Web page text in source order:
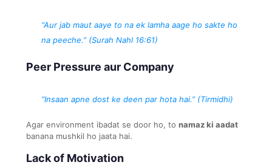
“Aur jab maut aaye to na ek lamha aage ho sakte ho
na peeche.” (Surah Nahl 16:61)
Peer Pressure aur Company
“Insaan apne dost ke deen par hota hai.” (Tirmidhi)
Agar environment ibadat se door ho, to namaz ki aadat
banana mushkil ho jaata hai.
Lack of Motivation